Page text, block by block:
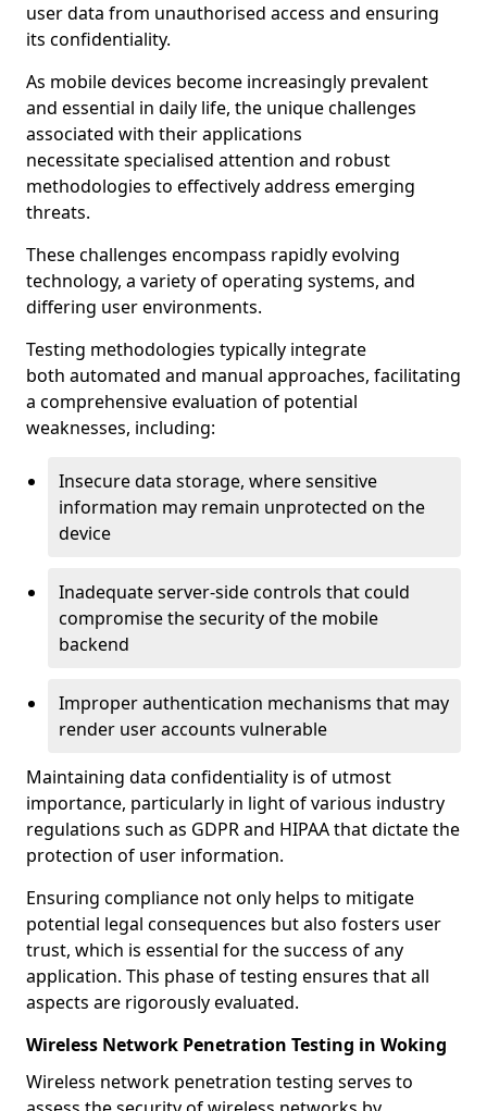
user data from unauthorised access and ensuring
its confidentiality.
As mobile devices become increasingly prevalent
and essential in daily life, the unique challenges
associated with their applications
necessitate specialised attention and robust
methodologies to effectively address emerging
threats.
These challenges encompass rapidly evolving
technology, a variety of operating systems, and
differing user environments.
Testing methodologies typically integrate
both automated and manual approaches, facilitating
a comprehensive evaluation of potential
weaknesses, including:
Insecure data storage, where sensitive
information may remain unprotected on the
device
Inadequate server-side controls that could
compromise the security of the mobile
backend
Improper authentication mechanisms that may
render user accounts vulnerable
Maintaining data confidentiality is of utmost
importance, particularly in light of various industry
regulations such as GDPR and HIPAA that dictate the
protection of user information.
Ensuring compliance not only helps to mitigate
potential legal consequences but also fosters user
trust, which is essential for the success of any
application. This phase of testing ensures that all
aspects are rigorously evaluated.
Wireless Network Penetration Testing in Woking
Wireless network penetration testing serves to